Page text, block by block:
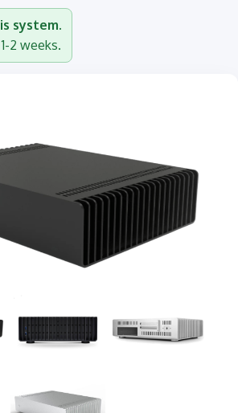
system.
2 weeks.